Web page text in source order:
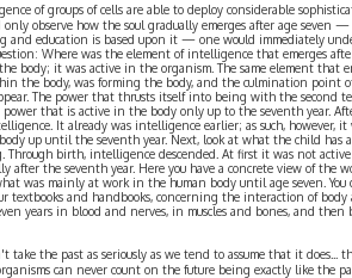
of groups of cells are able to deploy considerable
observe how the soul gradually emerges after age seven —
and education is based upon it — one would immediately
Where was the element of intelligence that emerges
body; it was active in the organism. The same element that
the body, was forming the body, and the culmination point
The power that thrusts itself into being with the second
power that is active in the body only up to the seventh year.
It already was intelligence earlier; as such, however,
up until the seventh year. Next, look at what the child has
Through birth, intelligence descended. At first it was not
after the seventh year. Here you have a concrete view of the
was mainly at work in the human body until age seven.
textbooks and handbooks, concerning the interaction of body
years in blood and nerves, in muscles and bones, and then
take the past as seriously as we tend to assume that it does...
can never count on the future being exactly like the